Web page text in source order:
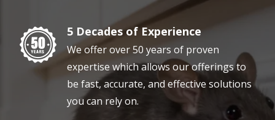
Image 5 Decades of Experience
We offer over 50 years of proven
expertise which allows our offerings to
be fast, accurate, and effective solutions
you can rely on.